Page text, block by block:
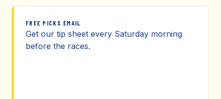
FREE PICKS EMAIL
Get our tip sheet every Saturday morning
before the races.